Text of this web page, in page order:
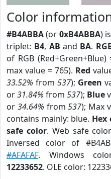
Color
#B4ABBA(or 0xB4ABBA)
triplet: B4, AB and BA.
of RGB (Red+Green+Blue)
max value = 765). Red
33.52% from 537); Green
or31.84% from 537); Blue
or 34.64% from537); Max
contains mainly: blue. Hex
safe color. Web safe
Inversed color of
#AFAFAF. Windows
12233652. OLE color: